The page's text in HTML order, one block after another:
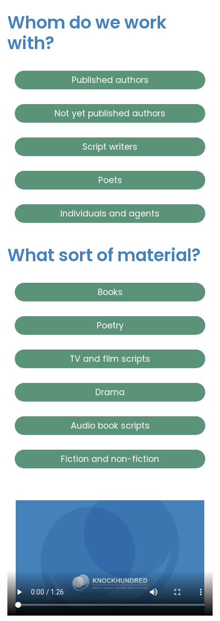
Whom do we work
with?
Published authors
Not yet published authors
Script writers
Poets
Individuals and agents
What sort of material?
Books
Poetry
TV and film scripts
Drama
Audio book scripts
Fiction and non-fiction